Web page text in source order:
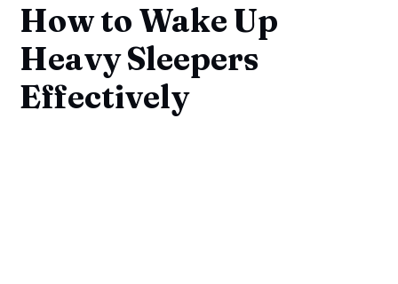
How to Wake Up
Heavy Sleepers
Effectively